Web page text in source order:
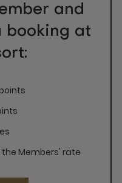
and
booking at
Members' rate